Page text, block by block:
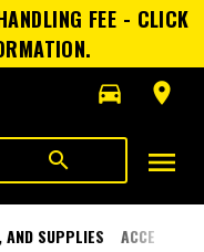
FEE - CLICK
directions_car
room
search menu
AND SUPPLIES